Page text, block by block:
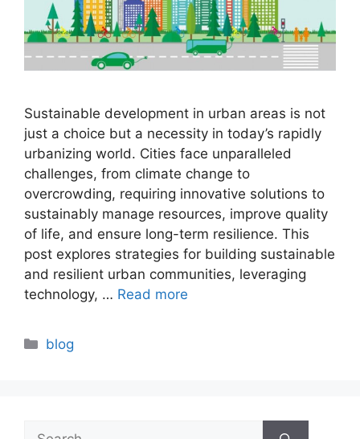
Sustainable development in urban areas is not
just a choice but a necessity in today’s rapidly
urbanizing world. Cities face unparalleled
challenges, from climate change to
overcrowding, requiring innovative solutions to
sustainably manage resources, improve quality
of life, and ensure long-term resilience. This
post explores strategies for building sustainable
and resilient urban communities, leveraging
technology, … Read more
Categories
blog
Search